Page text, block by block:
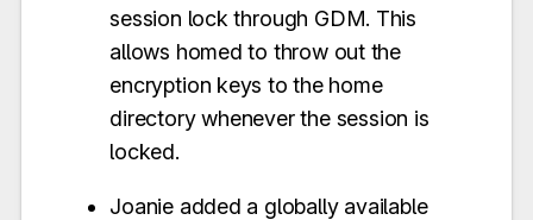
session lock through GDM. This
allows homed to throw out the
encryption keys to the home
directory whenever the session is
locked.
Joanie added a globally available